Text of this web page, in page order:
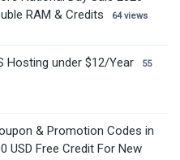
RAM & Credits
64 views
Hosting under $12/Year
55
& Promotion Codes in
USD Free Credit For New